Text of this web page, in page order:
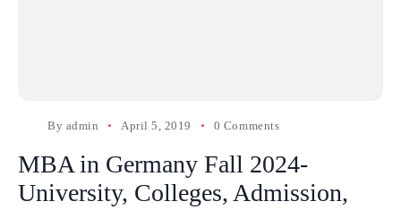
By admin April 5, 2019 0 Comments
MBA in Germany Fall 2024-
University, Colleges, Admission,